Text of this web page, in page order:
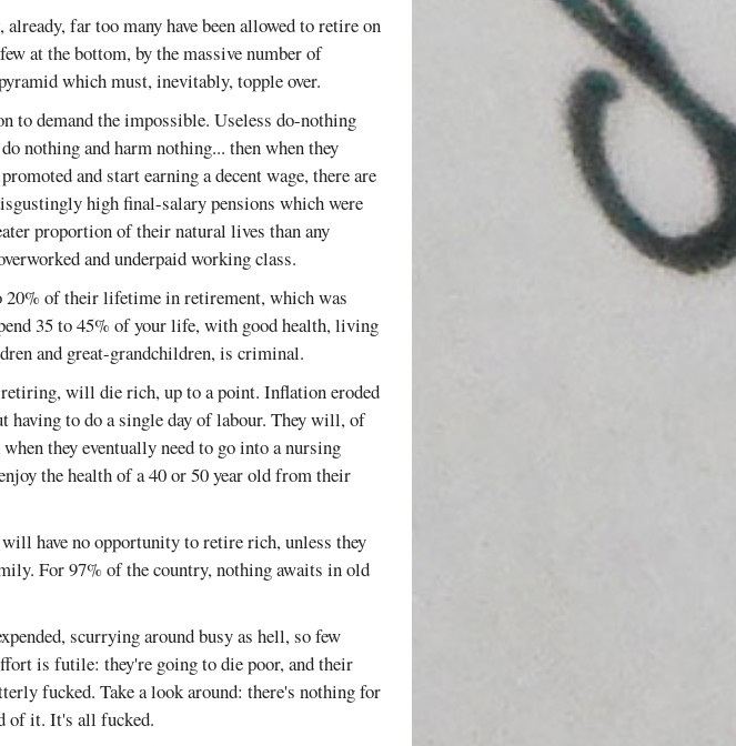
far too many have been allowed to retire on
at the bottom, by the massive number of
which must, inevitably, topple over.
to demand the impossible. Useless do-nothing
nothing and harm nothing... then when they
and start earning a decent wage, there are
high final-salary pensions which were
proportion of their natural lives than any
and underpaid working class.
20% of their lifetime in retirement, which was
35 to 45% of your life, with good health, living
and great-grandchildren, is criminal.
will die rich, up to a point. Inflation eroded
having to do a single day of labour. They will, of
they eventually need to go into a nursing
the health of a 40 or 50 year old from their
have no opportunity to retire rich, unless they
For 97% of the country, nothing awaits in old
scurrying around busy as hell, so few
is futile: they're going to die poor, and their
fucked. Take a look around: there's nothing for
of it. It's all fucked.